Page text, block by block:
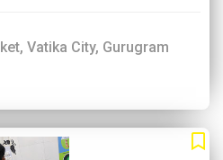
Vatika City, Gurugram